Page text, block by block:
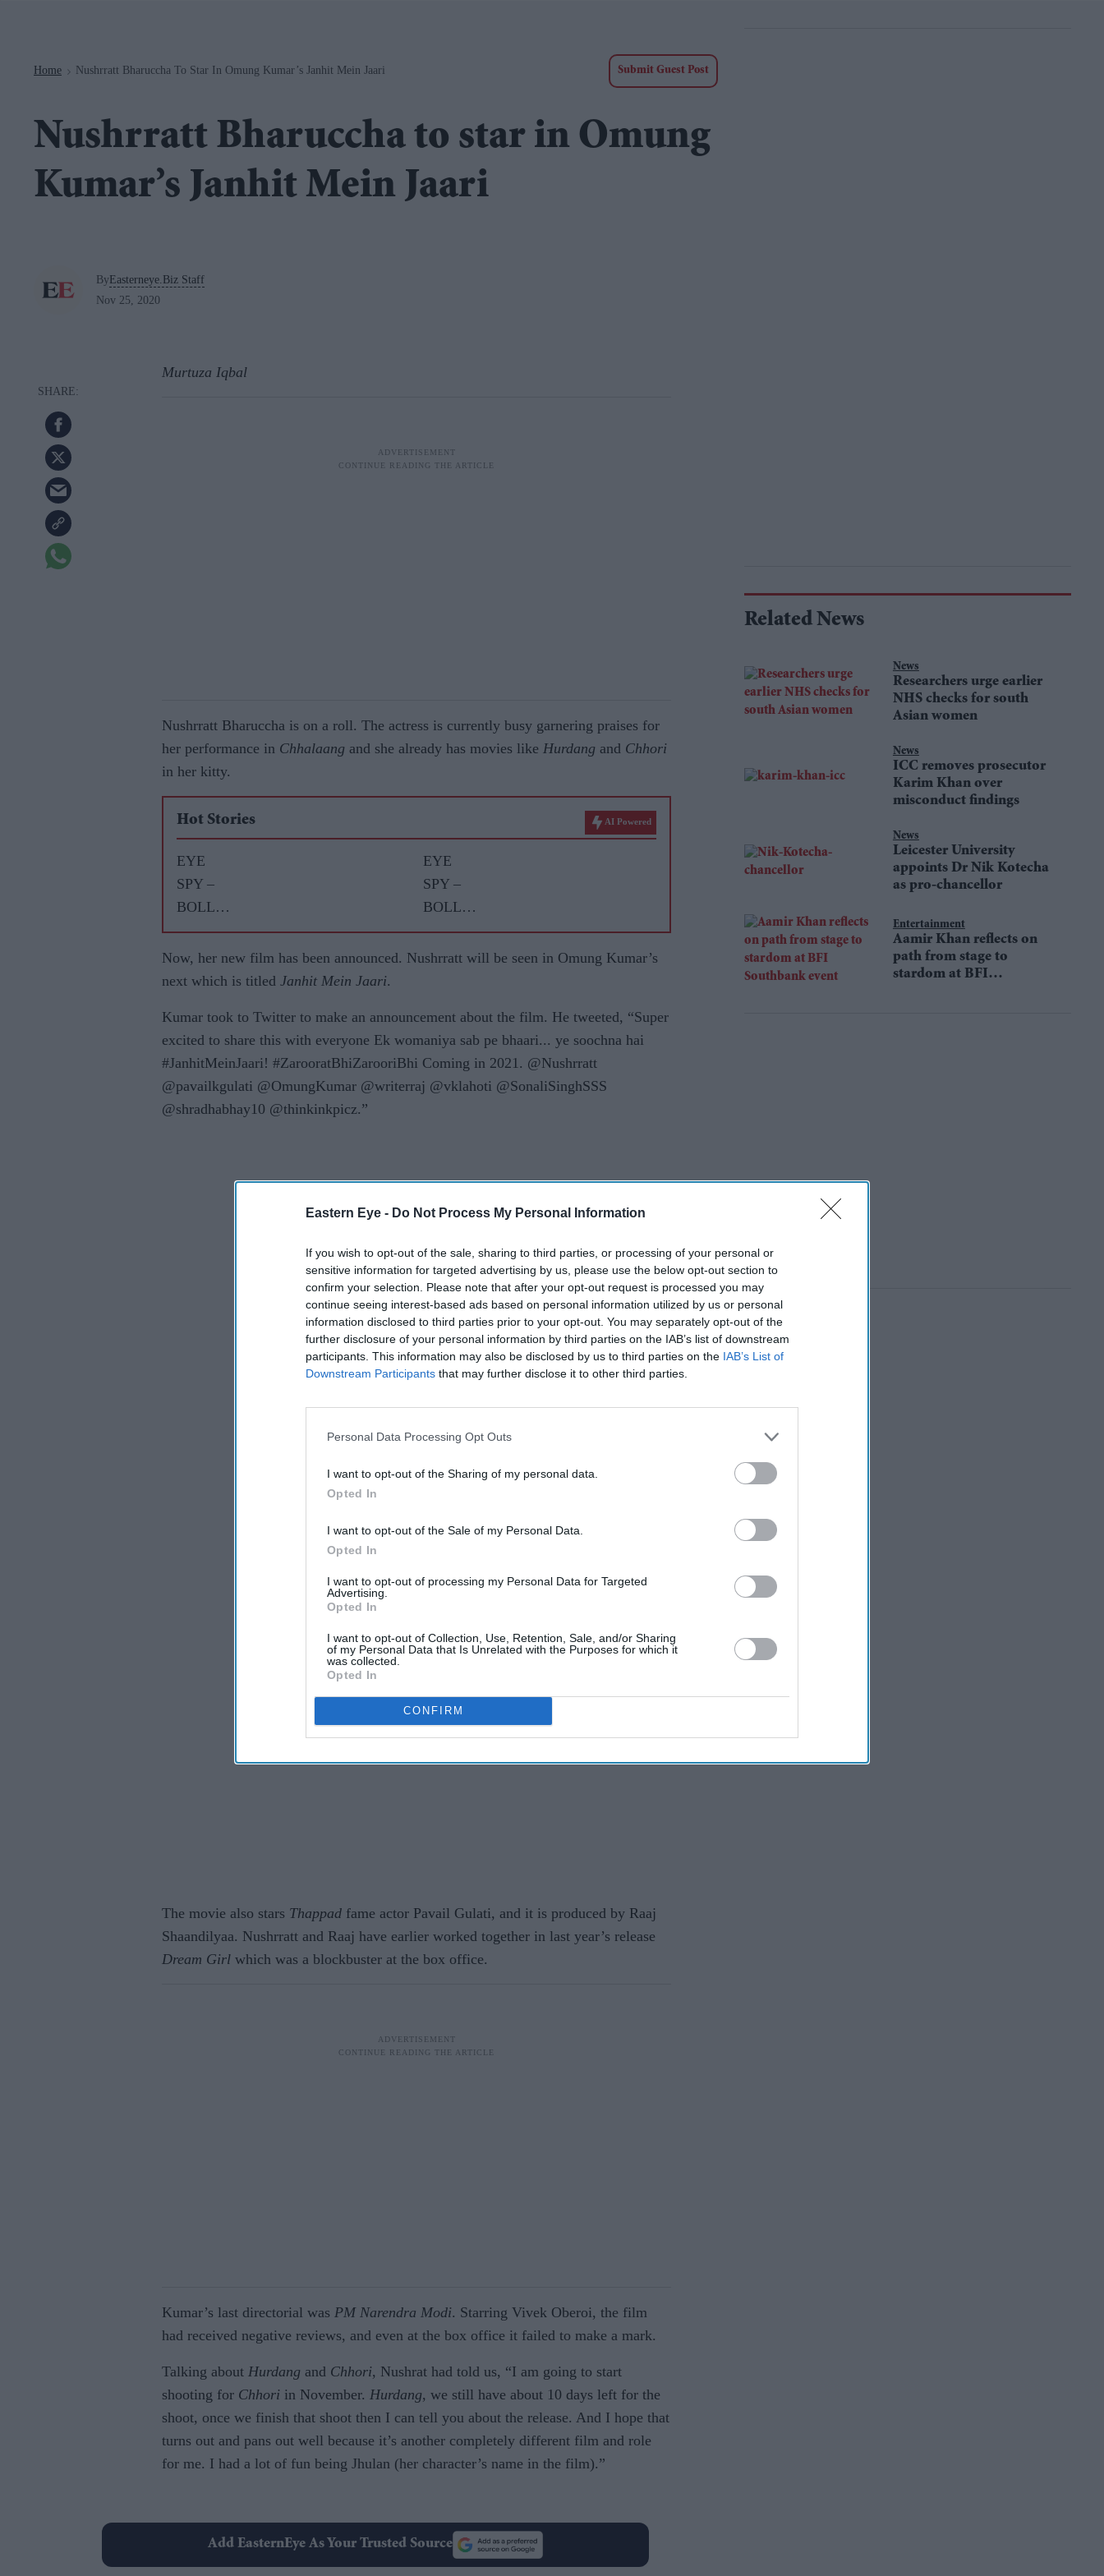
Eastern Eye - Do Not Process My Personal Information
If you wish to opt-out of the sale, sharing to third parties, or processing of your personal or
sensitive information for targeted advertising by us, please use the below opt-out section to
confirm your selection. Please note that after your opt-out request is processed you may
continue seeing interest-based ads based on personal information utilized by us or personal
information disclosed to third parties prior to your opt-out. You may separately opt-out of the
further disclosure of your personal information by third parties on the IAB’s list of downstream
participants. This information may also be disclosed by us to third parties on the IAB’s List of
Downstream Participants that may further disclose it to other third parties.
Personal Data Processing Opt Outs
I want to opt-out of the Sharing of my personal data.
Opted In
I want to opt-out of the Sale of my Personal Data.
Opted In
I want to opt-out of processing my Personal Data for Targeted
Advertising.
Opted In
I want to opt-out of Collection, Use, Retention, Sale, and/or Sharing
of my Personal Data that Is Unrelated with the Purposes for which it
was collected.
Opted In
CONFIRM
Home > Nushrratt Bharuccha To Star In Omung Kumar’s Janhit Mein Jaari Submit Guest Post
Nushrratt Bharuccha to star in Omung
Kumar’s Janhit Mein Jaari
ByEasterneye.Biz Staff
Nov 25, 2020
Murtuza Iqbal
Nushrratt Bharuccha is on a roll. The actress is currently busy garnering praises for
her performance in Chhalaang and she already has movies like Hurdang and Chhori
in her kitty.
Hot Stories AI Powered
EYE
SPY –
BOLLY
WOOD
GOSSIP
WITH
NAZIR
EYE
SPY –
BOLLY
WOOD
GOSSIP
NAZIR
Now, her new film has been announced. Nushrratt will be seen in Omung Kumar’s
next which is titled Janhit Mein Jaari.
Kumar took to Twitter to make an announcement about the film. He tweeted, “Super
excited to share this with everyone Ek womaniya sab pe bhaari... ye soochna hai
#JanhitMeinJaari! #ZarooratBhiZarooriBhi Coming in 2021. @Nushrratt
@pavailkgulati @OmungKumar @writerraj @vklahoti @SonaliSinghSSS
@shradhabhay10 @thinkinkpicz.”
The movie also stars Thappad fame actor Pavail Gulati, and it is produced by Raaj
Shaandilyaa. Nushrratt and Raaj have earlier worked together in last year’s release
Dream Girl which was a blockbuster at the box office.
Kumar’s last directorial was PM Narendra Modi. Starring Vivek Oberoi, the film
had received negative reviews, and even at the box office it failed to make a mark.
Talking about Hurdang and Chhori, Nushrat had told us, “I am going to start
shooting for Chhori in November. Hurdang, we still have about 10 days left for the
shoot, once we finish that shoot then I can tell you about the release. And I hope that
turns out and pans out well because it’s another completely different film and role
for me. I had a lot of fun being Jhulan (her character’s name in the film).”
Add EasternEye As Your Trusted Source
Related News
News
Researchers urge earlier
NHS checks for south
Asian women
News
ICC removes prosecutor
Karim Khan over
misconduct findings
News
Leicester University
appoints Dr Nik Kotecha
as pro-chancellor
Entertainment
Aamir Khan reflects on
path from stage to
stardom at BFI